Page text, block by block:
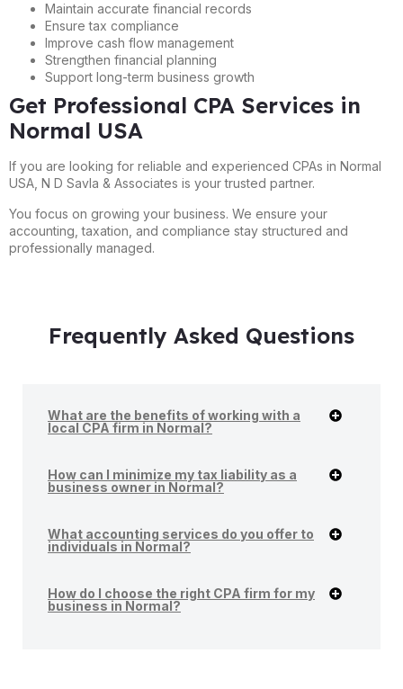
Maintain accurate financial records
Ensure tax compliance
Improve cash flow management
Strengthen financial planning
Support long-term business growth
Get Professional CPA Services in
Normal USA
If you are looking for reliable and experienced CPAs in Normal
USA, N D Savla & Associates is your trusted partner.
You focus on growing your business. We ensure your
accounting, taxation, and compliance stay structured and
professionally managed.
Frequently Asked Questions
What are the benefits of working with a
local CPA firm in Normal?
How can I minimize my tax liability as a
business owner in Normal?
What accounting services do you offer to
individuals in Normal?
How do I choose the right CPA firm for my
business in Normal?